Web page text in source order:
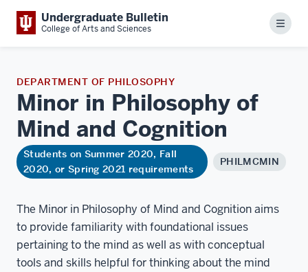
Undergraduate Bulletin
College of Arts and Sciences Menu
DEPARTMENT OF PHILOSOPHY
Minor in Philosophy of
Mind and Cognition
Students on Summer 2020, Fall
2020, or Spring 2021 requirements
PHILMCMIN
The Minor in Philosophy of Mind and Cognition aims
to provide familiarity with foundational issues
pertaining to the mind as well as with conceptual
tools and skills helpful for thinking about the mind